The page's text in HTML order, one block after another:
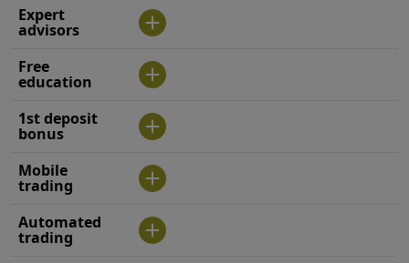
Expert
advisors
Free
education
1st deposit
bonus
Mobile
trading
Automated
trading